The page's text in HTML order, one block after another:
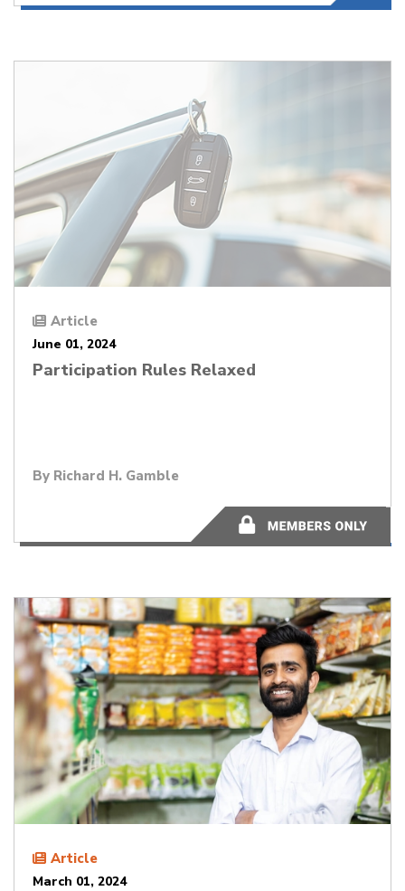
Article
June 01, 2024
Participation Rules Relaxed
By Richard H. Gamble
2 minutes
Article
March 01, 2024